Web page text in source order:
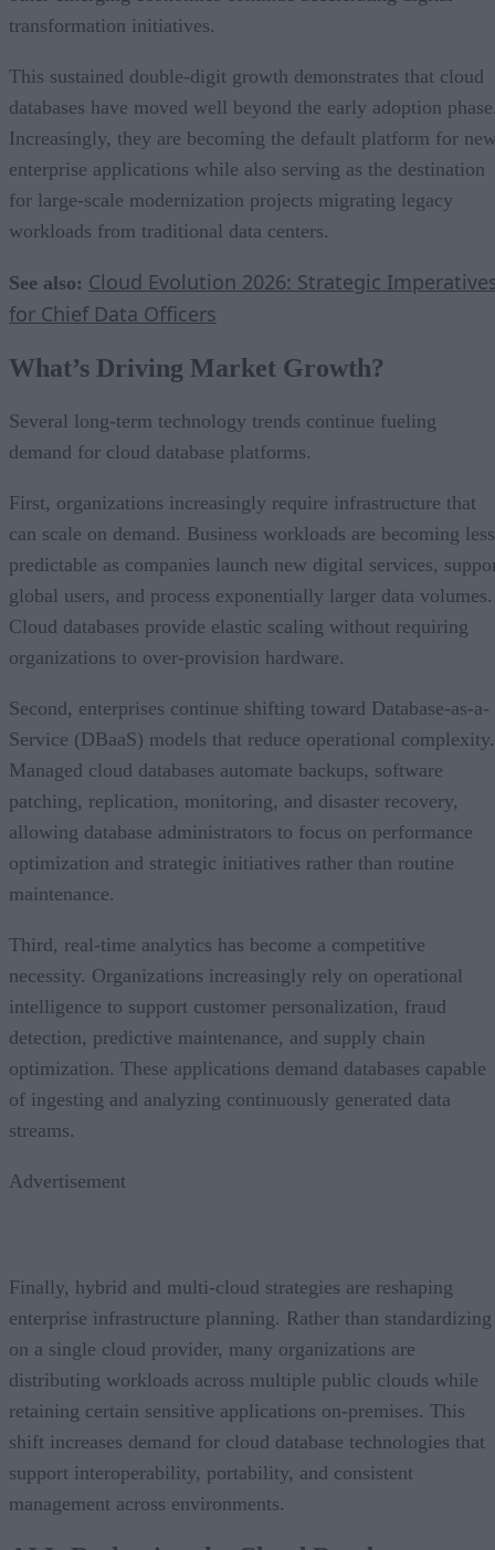
transformation initiatives.
This sustained double-digit growth demonstrates that cloud
databases have moved well beyond the early adoption
Increasingly, they are becoming the default platform for
enterprise applications while also serving as the destination
for large-scale modernization projects migrating legacy
workloads from traditional data centers.
See also: Cloud Evolution 2026: Strategic
for Chief Data Officers
What’s Driving Market Growth?
Several long-term technology trends continue fueling
demand for cloud database platforms.
First, organizations increasingly require infrastructure that
can scale on demand. Business workloads are becoming less
predictable as companies launch new digital services,
global users, and process exponentially larger data volumes.
Cloud databases provide elastic scaling without requiring
organizations to over-provision hardware.
Second, enterprises continue shifting toward Database-as-a-
Service (DBaaS) models that reduce operational complexity.
Managed cloud databases automate backups, software
patching, replication, monitoring, and disaster recovery,
allowing database administrators to focus on performance
optimization and strategic initiatives rather than routine
maintenance.
Third, real-time analytics has become a competitive
necessity. Organizations increasingly rely on operational
intelligence to support customer personalization, fraud
detection, predictive maintenance, and supply chain
optimization. These applications demand databases capable
of ingesting and analyzing continuously generated data
streams.
Advertisement
Finally, hybrid and multi-cloud strategies are reshaping
enterprise infrastructure planning. Rather than standardizing
on a single cloud provider, many organizations are
distributing workloads across multiple public clouds while
retaining certain sensitive applications on-premises. This
shift increases demand for cloud database technologies that
support interoperability, portability, and consistent
management across environments.